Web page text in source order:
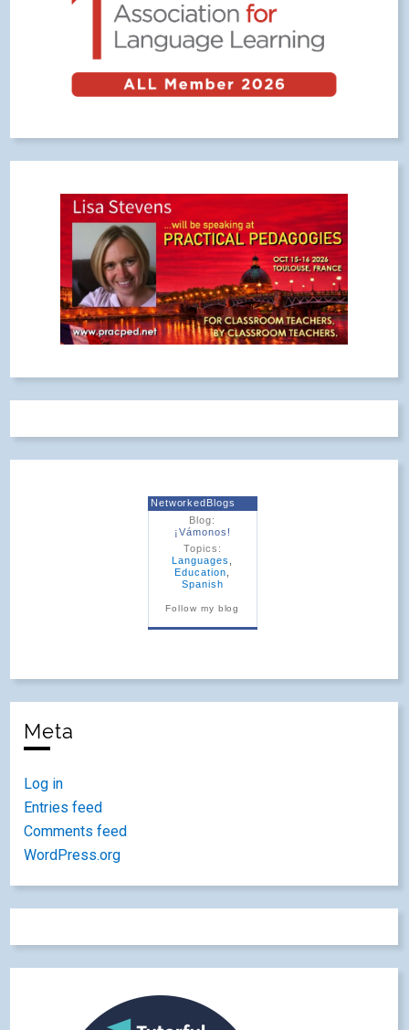
NetworkedBlogs
Blog:
¡Vámonos!
Topics:
Languages
Education
Spanish
Follow my blog
Meta
Log in
Entries feed
Comments feed
WordPress.org